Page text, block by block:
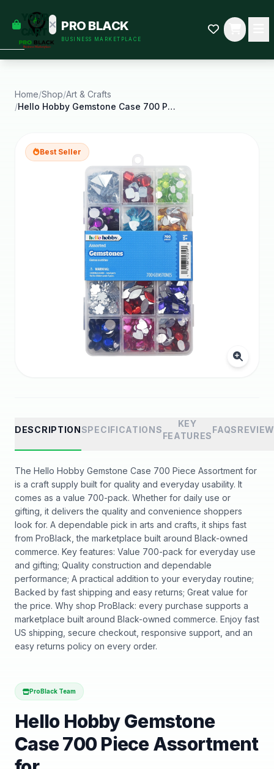
YOUR
CART
some
Black-
started.
PRO BLACK
BUSINESS MARKETPLACE
Home/Shop/Art & Crafts
/
Hello Hobby Gemstone Case 700 Piece Assortment for
Best Seller
DESCRIPTIONSPECIFICATIONS
KEY
FEATURES
FAQS
The Hello Hobby Gemstone Case 700 Piece Assortment for
is a craft supply built for quality and everyday usability. It
comes as a value 700-pack. Whether for daily use or
gifting, it delivers the quality and convenience shoppers
look for. A dependable pick in arts and crafts, it ships fast
from ProBlack, the marketplace built around Black-owned
commerce. Key features: Value 700-pack for everyday use
and gifting; Quality construction and dependable
performance; A practical addition to your everyday routine;
Backed by fast shipping and easy returns; Great value for
the price. Why shop ProBlack: every purchase supports a
marketplace built around Black-owned commerce. Enjoy fast
US shipping, secure checkout, responsive support, and an
easy returns policy on every order.
ProBlack Team
Hello Hobby Gemstone
Case 700 Piece Assortment